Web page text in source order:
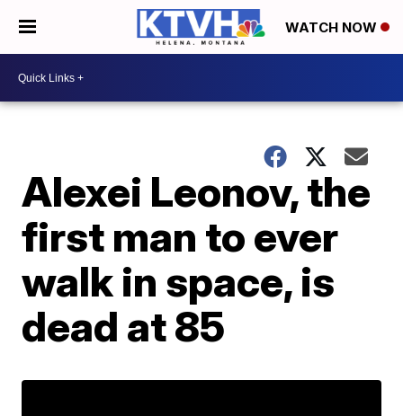
WATCH NOW
Alexei Leonov, the
first man to ever
walk in space, is
dead at 85